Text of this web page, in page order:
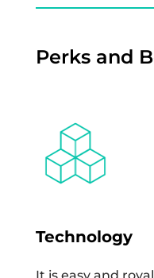
Perks and
Technology
It is easy and